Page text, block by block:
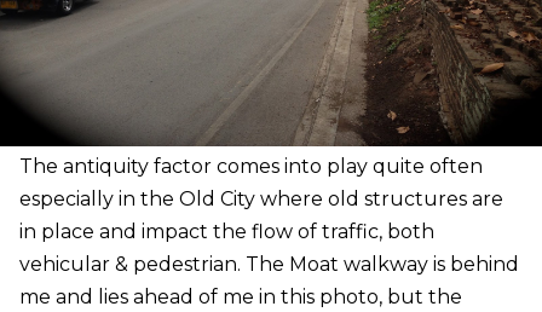
The antiquity factor comes into play quite often
especially in the Old City where old structures are
in place and impact the flow of traffic, both
vehicular & pedestrian. The Moat walkway is behind
me and lies ahead of me in this photo, but the